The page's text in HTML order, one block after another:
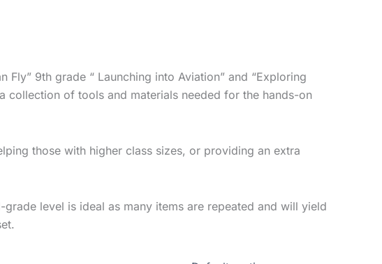
Fly” 9th grade “ Launching into Aviation” and “Exploring
collection of tools and materials needed for the hands-on
those with higher class sizes, or providing an extra
level is ideal as many items are repeated and will yield